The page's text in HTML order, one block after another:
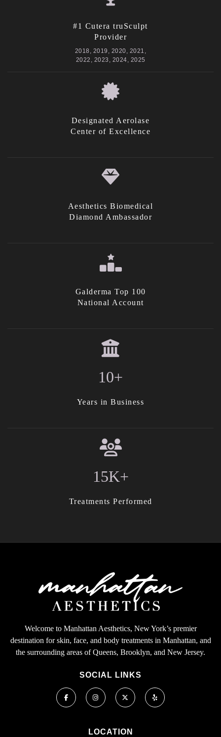
#1 Cutera truSculpt
Provider
2018, 2019, 2020, 2021,
2022, 2023, 2024, 2025
Designated Aerolase
Center of Excellence
Aesthetics Biomedical
Diamond Ambassador
Galderma Top 100
National Account
10+
Years in Business
15K+
Treatments Performed
Welcome to Manhattan Aesthetics, New York’s premier
destination for skin, face, and body treatments in Manhattan, and
the surrounding areas of Queens, Brooklyn, and New Jersey.
SOCIAL LINKS
LOCATION